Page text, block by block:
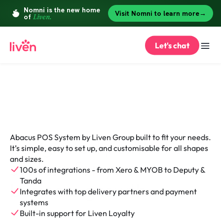
Point of Sale System
Integrated point of sale
system for your
business growth
Abacus POS System by Liven Group built to fit your needs.
It’s simple, easy to set up, and customisable for all shapes
and sizes.
100s of integrations - from Xero & MYOB to Deputy &
Tanda
Integrates with top delivery partners and payment
systems
Built-in support for Liven Loyalty
Let's chat